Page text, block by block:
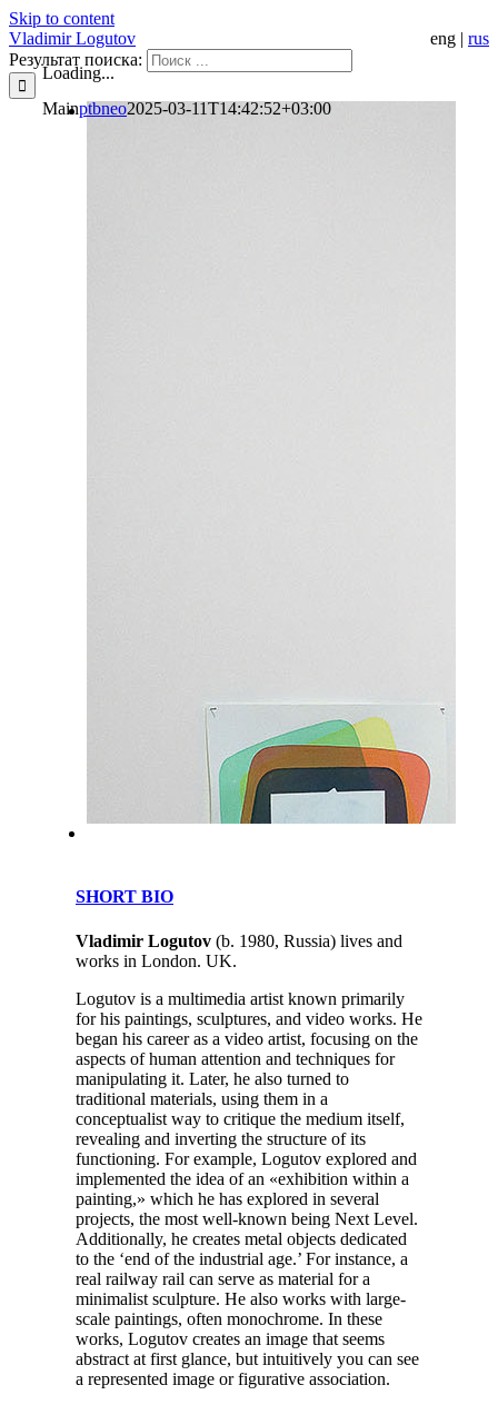
Skip to content
Vladimir Logutov
eng | rus
Результат поиска:
Mainptbneo2025-03-11T14:42:52+03:00
Loading...
SHORT BIO
Vladimir Logutov (b. 1980, Russia) lives and
works in London. UK.
Logutov is a multimedia artist known primarily
for his paintings, sculptures, and video works. He
began his career as a video artist, focusing on the
aspects of human attention and techniques for
manipulating it. Later, he also turned to
traditional materials, using them in a
conceptualist way to critique the medium itself,
revealing and inverting the structure of its
functioning. For example, Logutov explored and
implemented the idea of an «exhibition within a
painting,» which he has explored in several
projects, the most well-known being Next Level.
Additionally, he creates metal objects dedicated
to the ‘end of the industrial age.’ For instance, a
real railway rail can serve as material for a
minimalist sculpture. He also works with large-
scale paintings, often monochrome. In these
works, Logutov creates an image that seems
abstract at first glance, but intuitively you can see
a represented image or figurative association.